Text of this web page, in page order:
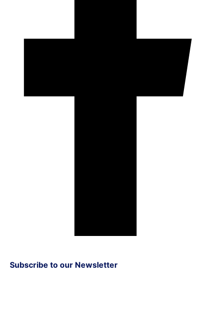
Subscribe to our Newsletter